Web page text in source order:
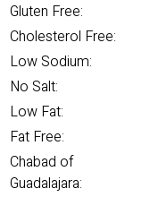
Gluten Free:
Cholesterol Free:
Low Sodium:
No Salt:
Low Fat:
Fat Free:
Chabad of
Guadalajara: